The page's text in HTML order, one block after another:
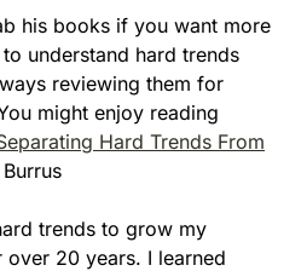
his books if you want more
understand hard trends
reviewing them for
might enjoy reading
Hard Trends From
trends to grow my
over 20 years. I learned